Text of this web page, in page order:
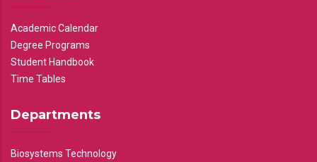
Academic Calendar
Degree Programs
Student Handbook
Time Tables
Departments
Biosystems Technology